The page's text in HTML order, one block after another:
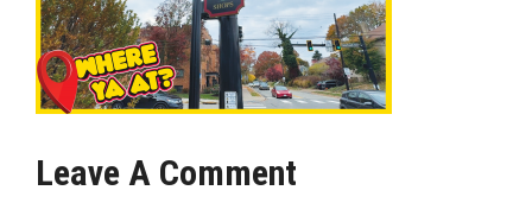
Leave A Comment